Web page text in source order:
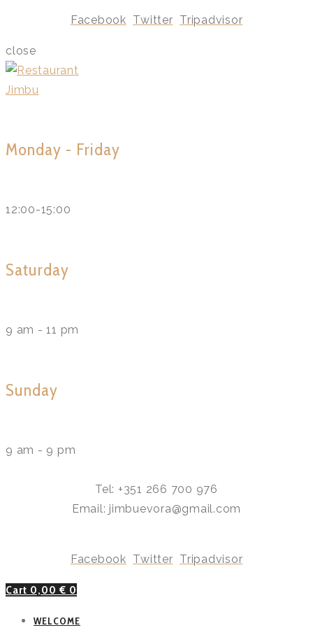
Facebook Twitter Tripadvisor
close
Monday - Friday
12:00-15:00
Saturday
9 am - 11 pm
Sunday
9 am - 9 pm
Tel: +351 266 700 976
Email: jimbuevora@gmail.com
Facebook Twitter Tripadvisor
Cart 0,00 € 0
WELCOME